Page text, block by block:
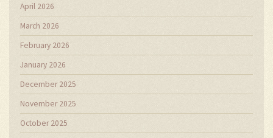
April 2026
March 2026
February 2026
January 2026
December 2025
November 2025
October 2025